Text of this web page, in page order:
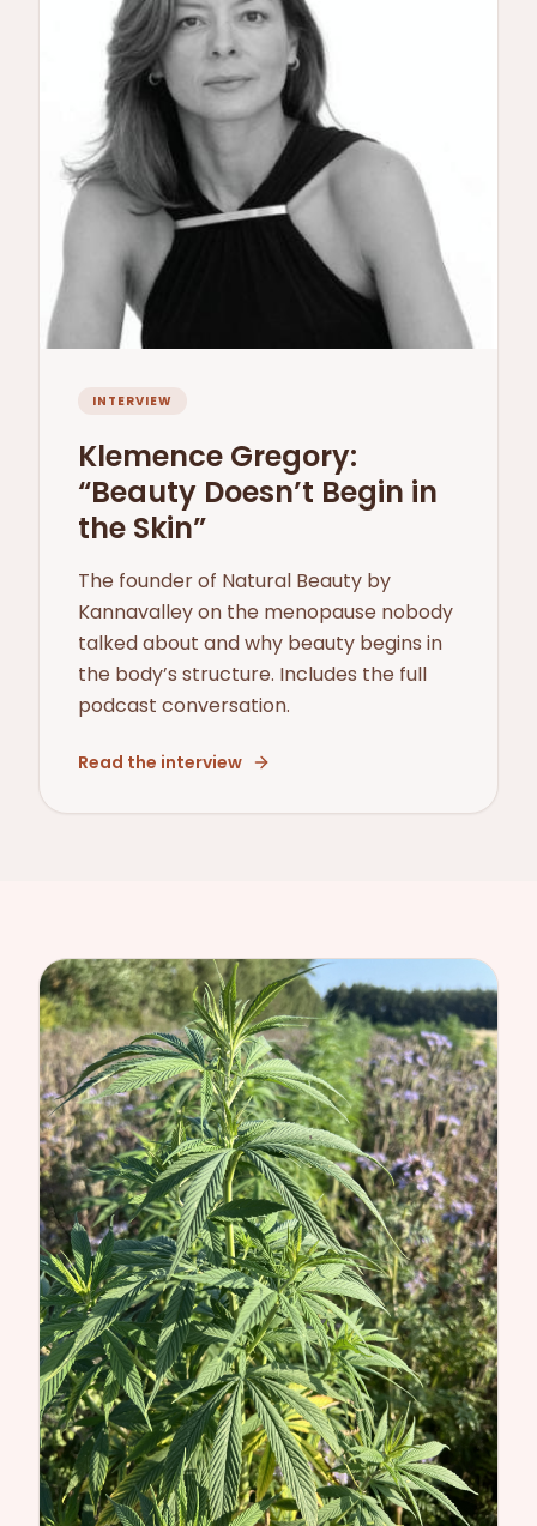
INTERVIEW
Klemence Gregory:
“Beauty Doesn’t Begin in
the Skin”
The founder of Natural Beauty by
Kannavalley on the menopause nobody
talked about and why beauty begins in
the body’s structure. Includes the full
podcast conversation.
Read the interview